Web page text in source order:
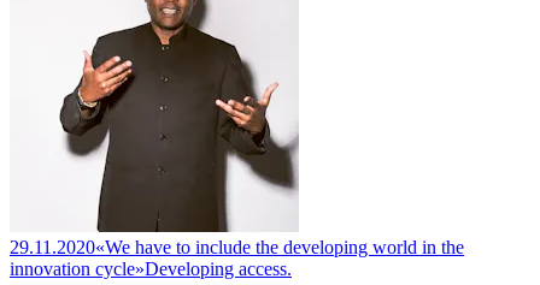
29.11.2020«We have to include the developing world in the
innovation cycle»Developing access.